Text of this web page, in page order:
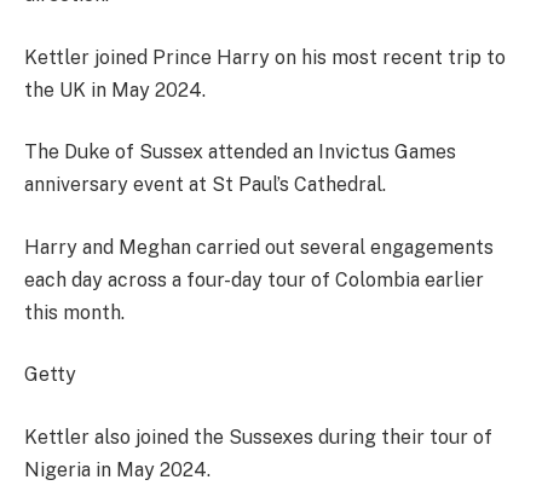
Kettler joined Prince Harry on his most recent trip to
the UK in May 2024.
The Duke of Sussex attended an Invictus Games
anniversary event at St Paul’s Cathedral.
Harry and Meghan carried out several engagements
each day across a four-day tour of Colombia earlier
this month.
Getty
Kettler also joined the Sussexes during their tour of
Nigeria in May 2024.